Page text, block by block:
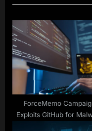
u
s
P
s
P
o
s
t
:
ForceMemo
Exploits GitHub for